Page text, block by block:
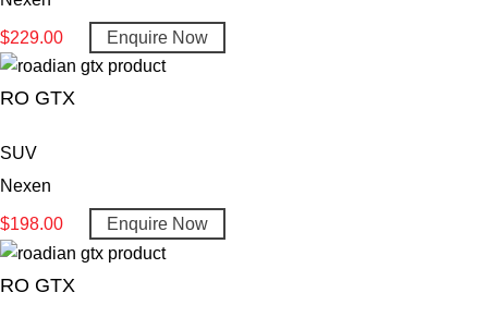
$229.00 Enquire Now
RO GTX
SUV
Nexen
$198.00 Enquire Now
RO GTX